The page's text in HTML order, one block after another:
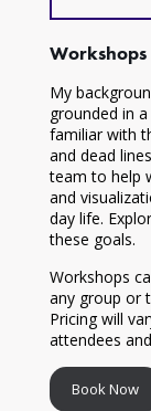
Workshops
My
grounded in
familiar with
and dead
team to help
and
day life.
these goals.
Workshops
any group or
Pricing will
attendees
Book Now